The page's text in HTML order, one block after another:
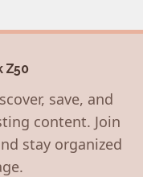
Z50
save, and
content. Join
stay organized